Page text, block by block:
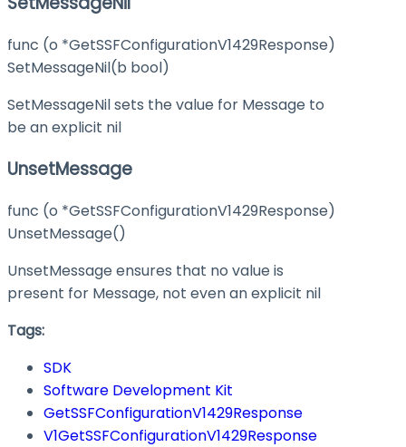
func (o *GetSSFConfigurationV1429Response)
SetMessageNil(b bool)
SetMessageNil sets the value for Message to
be an explicit nil
UnsetMessage
func (o *GetSSFConfigurationV1429Response)
UnsetMessage()
UnsetMessage ensures that no value is
present for Message, not even an explicit nil
Tags:
SDK
Software Development Kit
GetSSFConfigurationV1429Response
V1GetSSFConfigurationV1429Response